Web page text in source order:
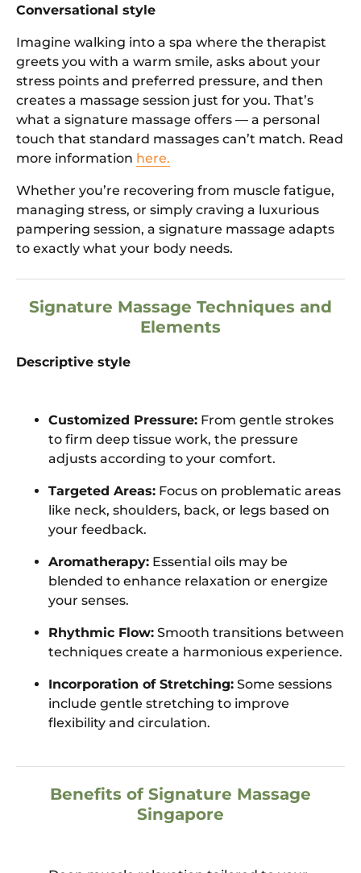
Conversational style
Imagine walking into a spa where the therapist
greets you with a warm smile, asks about your
stress points and preferred pressure, and then
creates a massage session just for you. That’s
what a signature massage offers — a personal
touch that standard massages can’t match. Read
more information here.
Whether you’re recovering from muscle fatigue,
managing stress, or simply craving a luxurious
pampering session, a signature massage adapts
to exactly what your body needs.
Signature Massage Techniques and
Elements
Descriptive style
Customized Pressure: From gentle strokes
to firm deep tissue work, the pressure
adjusts according to your comfort.
Targeted Areas: Focus on problematic areas
like neck, shoulders, back, or legs based on
your feedback.
Aromatherapy: Essential oils may be
blended to enhance relaxation or energize
your senses.
Rhythmic Flow: Smooth transitions between
techniques create a harmonious experience.
Incorporation of Stretching: Some sessions
include gentle stretching to improve
flexibility and circulation.
Benefits of Signature Massage
Singapore